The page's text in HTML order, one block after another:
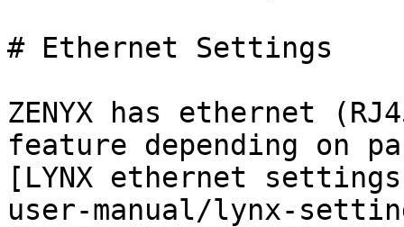
# Ethernet Settings
ZENYX has ethernet
feature depending on
[LYNX ethernet
user-manual/lynx-